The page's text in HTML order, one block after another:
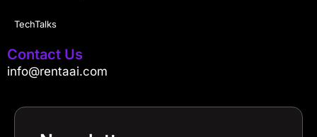
TechTalks
Contact Us
info@rentaai.com